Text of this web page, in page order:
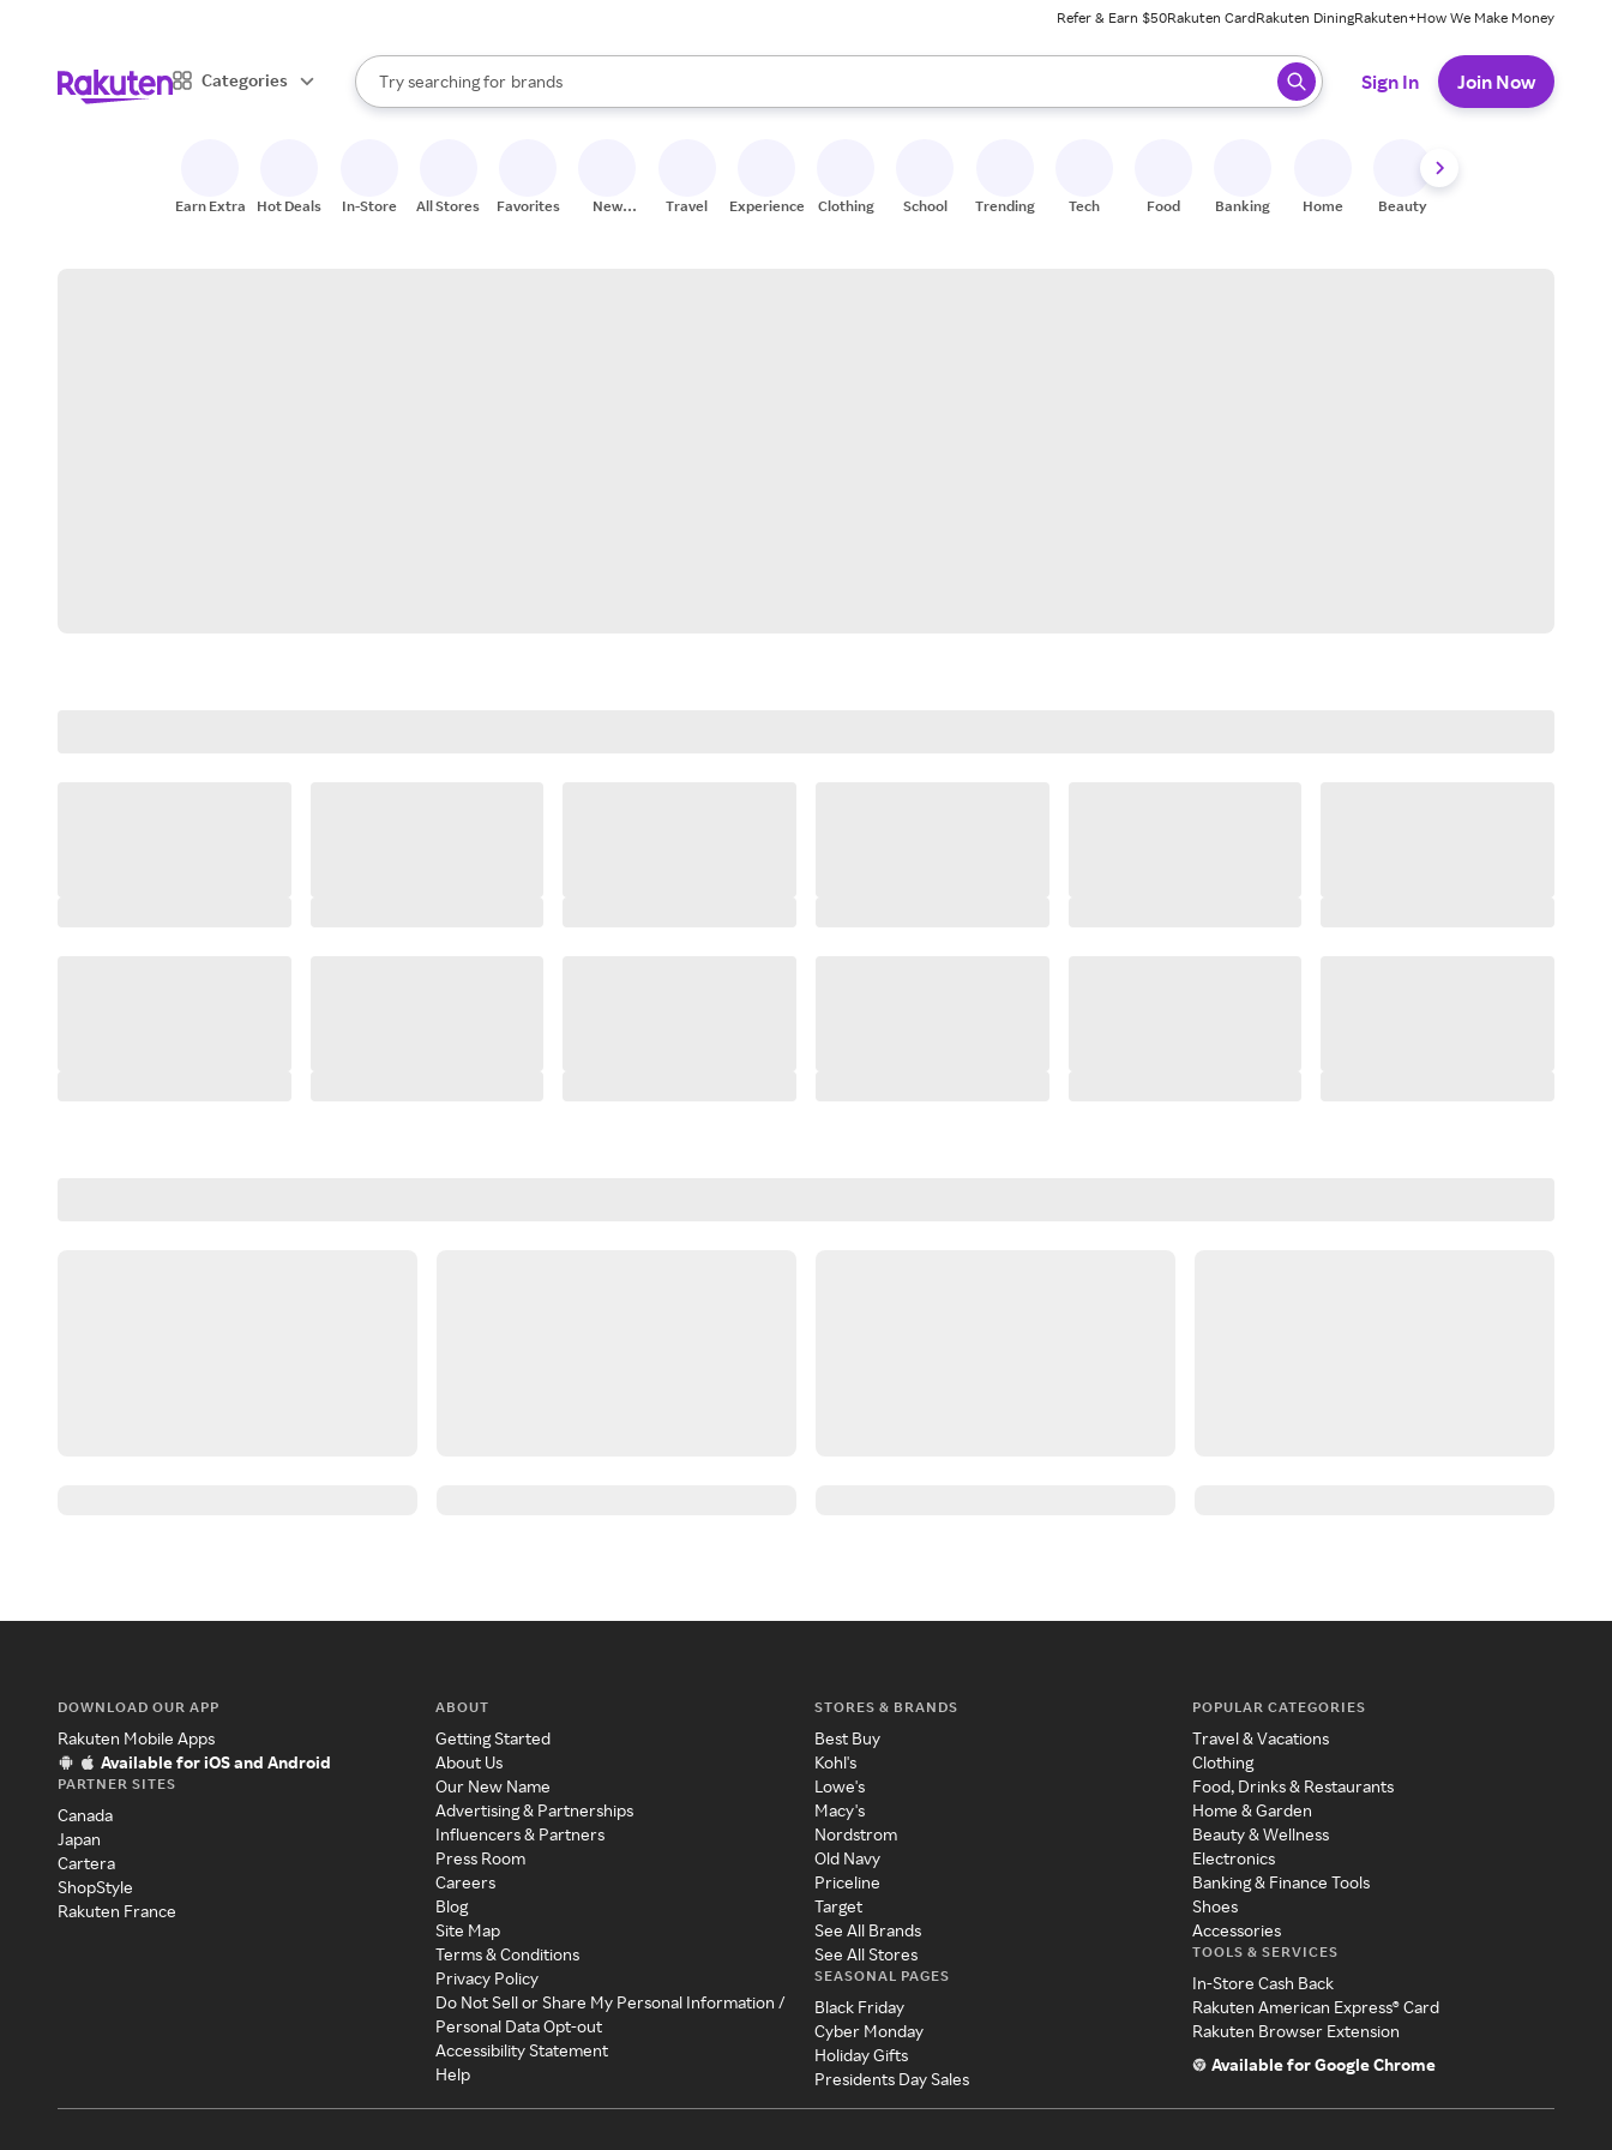
Refer & Earn $50Rakuten CardRakuten DiningRakuten+How We Make Money
Categories
Search Rakuten
Try searching for
stores
brands
groceries
When autocomplete results are available, use the up and down arrow keys to review results. When ready, press enter to select.
Sign In Join Now
Earn Extra Hot Deals In-Store All Stores Favorites
New
Travel Experiences Clothing School Trending Tech Food Banking Home Beauty
DOWNLOAD OUR APP
Rakuten Mobile Apps
Available for iOS and Android
PARTNER SITES
Canada
Japan
Cartera
ShopStyle
Rakuten France
ABOUT
Getting Started
About Us
Our New Name
Advertising & Partnerships
Influencers & Partners
Press Room
Careers
Blog
Site Map
Terms & Conditions
Privacy Policy
Do Not Sell or Share My Personal Information /
Personal Data Opt-out
Accessibility Statement
Help
STORES & BRANDS
Best Buy
Kohl's
Lowe's
Macy's
Nordstrom
Old Navy
Priceline
Target
See All Brands
See All Stores
SEASONAL PAGES
Black Friday
Cyber Monday
Holiday Gifts
Presidents Day Sales
POPULAR CATEGORIES
Travel & Vacations
Clothing
Food, Drinks & Restaurants
Home & Garden
Beauty & Wellness
Electronics
Banking & Finance Tools
Shoes
Accessories
TOOLS & SERVICES
In-Store Cash Back
Rakuten American Express® Card
Rakuten Browser Extension
Available for Google Chrome